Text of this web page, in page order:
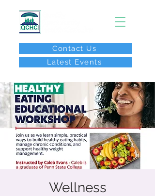
Contact Us
Latest Events
Wellness